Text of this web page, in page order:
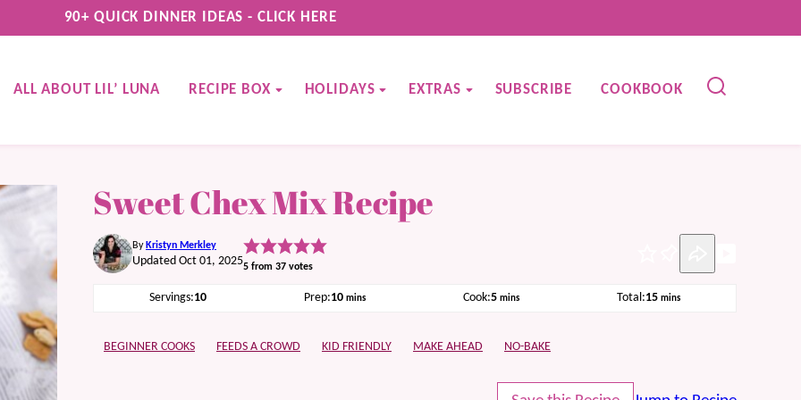
90+ QUICK DINNER IDEAS - CLICK HERE
ALL ABOUT LIL’ LUNA RECIPE BOX HOLIDAYS EXTRAS SUBSCRIBE COOKBOOK
Sweet Chex Mix Recipe
By Kristyn Merkley
Updated Oct 01, 20255 from 37 votes
Servings:10 Prep:10minutes
mins Cook:5minutes
mins Total:15minutes
mins
BEGINNER COOKS FEEDS A CROWD KID FRIENDLY MAKE AHEAD NO-BAKE